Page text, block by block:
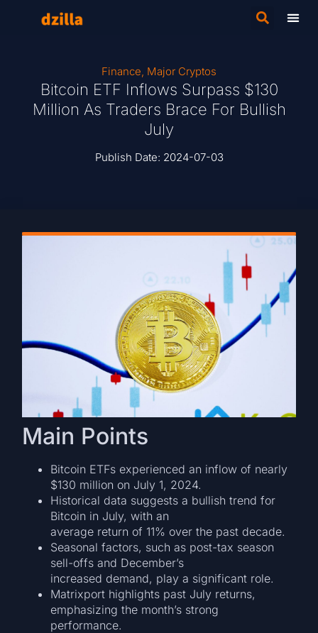
Finance, Major Cryptos
Bitcoin ETF Inflows Surpass $130
Million As Traders Brace For Bullish
July
Publish Date: 2024-07-03
Main Points
Bitcoin ETFs experienced an inflow of nearly
$130 million on July 1, 2024.
Historical data suggests a bullish trend for
Bitcoin in July, with an
average return of 11% over the past decade.
Seasonal factors, such as post-tax season
sell-offs and December’s
increased demand, play a significant role.
Matrixport highlights past July returns,
emphasizing the month’s strong
performance.